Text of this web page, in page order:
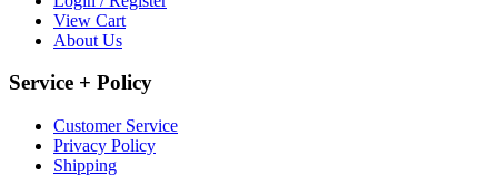
View Cart
About Us
Service + Policy
Customer Service
Privacy Policy
Shipping